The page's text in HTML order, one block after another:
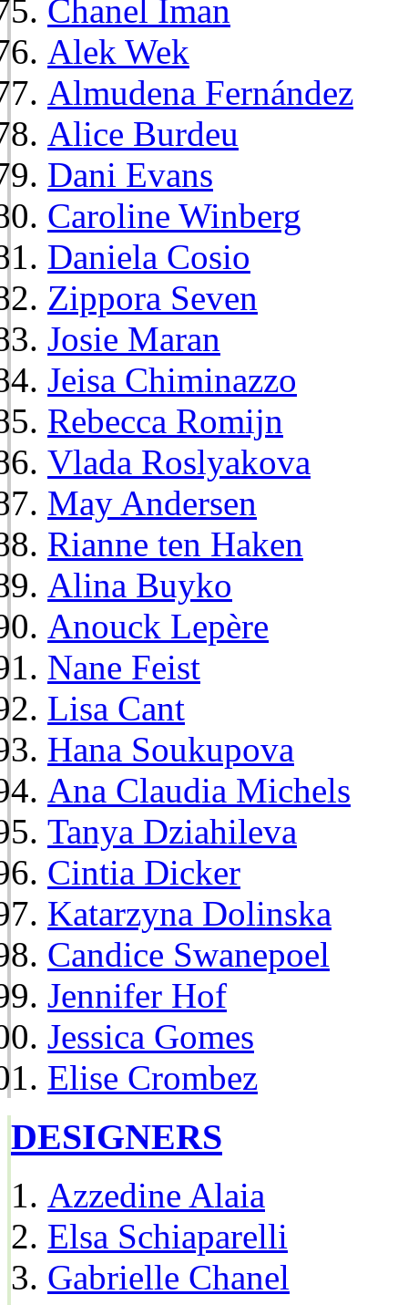
Chanel Iman
Alek Wek
Almudena Fernández
Alice Burdeu
Dani Evans
Caroline Winberg
Daniela Cosio
Zippora Seven
Josie Maran
Jeisa Chiminazzo
Rebecca Romijn
Vlada Roslyakova
May Andersen
Rianne ten Haken
Alina Buyko
Anouck Lepère
Nane Feist
Lisa Cant
Hana Soukupova
Ana Claudia Michels
Tanya Dziahileva
Cintia Dicker
Katarzyna Dolinska
Candice Swanepoel
Jennifer Hof
Jessica Gomes
Elise Crombez
DESIGNERS
Azzedine Alaia
Elsa Schiaparelli
Gabrielle Chanel